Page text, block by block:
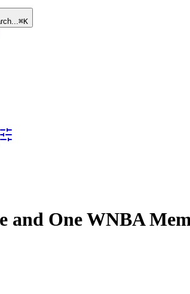
⌘K
and One WNBA